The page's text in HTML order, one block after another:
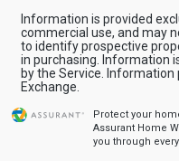
Information is provided
commercial use, and may
to identify prospective
in purchasing. Information
by the Service. Information
Exchange.
Protect your
Assurant Home
you through